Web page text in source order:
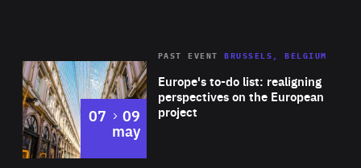
Europe's to-do list: realigning
perspectives on the European
project
PAST EVENT BRUSSELS, BELGIUM
07 to
09
may